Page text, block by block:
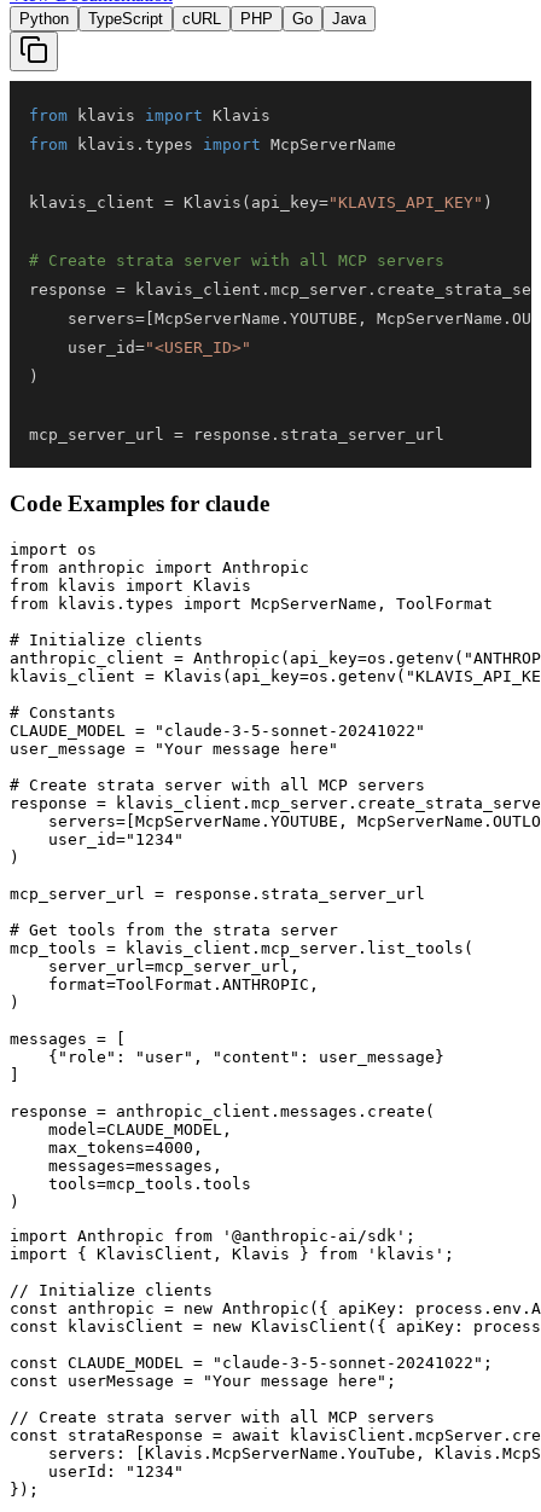
Python TypeScript cURL PHP Go Java
from klavis import
from klavis . types import
klavis_client = Klavis ( api_key="KLAVIS_API_KEY" )
# Create strata server with all MCP servers
response = klavis_client . mcp_server .
    servers
= McpServerName . YOUTUBE , McpServerName .
    user_id
="<USER_ID>"
)
mcp_server_url = response . strata_server_url
Code Examples for claude
import os
from anthropic import Anthropic
from klavis import Klavis
from klavis.types import McpServerName, ToolFormat
# Initialize clients
anthropic_client =
klavis_client =
# Constants
CLAUDE_MODEL = "claude-3-5-sonnet-20241022"
user_message = "Your message here"
# Create strata server with all MCP servers
response =
servers=[McpServerName.YOUTUBE,
    user_id="1234"
)
mcp_server_url = response.strata_server_url
# Get tools from the strata server
mcp_tools = klavis_client.mcp_server.list_tools(
    server_url=mcp_server_url,
    format=ToolFormat.ANTHROPIC,
)
messages = [
    {"role": "user", "content": user_message}
]
response = anthropic_client.messages.create(
    model=CLAUDE_MODEL,
    max_tokens=4000,
    messages=messages,
    tools=mcp_tools.tools
)
import Anthropic from '@anthropic-ai/sdk';
import { KlavisClient, Klavis } from 'klavis';
// Initialize clients
const anthropic = new Anthropic({ apiKey:
const klavisClient = new KlavisClient({ apiKey:
const CLAUDE_MODEL = "claude-3-5-sonnet-20241022";
const userMessage = "Your message here";
// Create strata server with all MCP servers
const strataResponse = await
servers: [Klavis.McpServerName.YouTube,
    userId: "1234"
});